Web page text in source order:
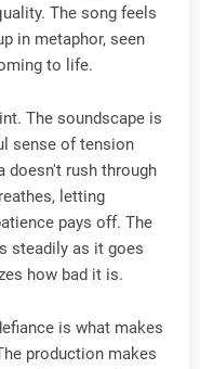
The song feels
in metaphor, seen
to life.
The soundscape is
sense of tension
doesn't rush through
letting
pays off. The
steadily as it goes
how bad it is.
is what makes
production makes